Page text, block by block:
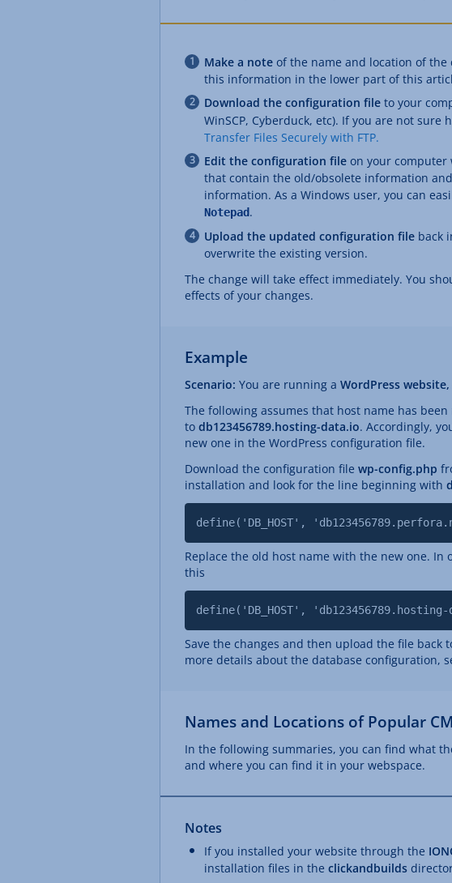
Make a note of the name and location of the
this information in the lower part of this
Download the configuration file to your
WinSCP, Cyberduck, etc). If you are not sure
Transfer Files Securely with FTP.
Edit the configuration file on your computer
that contain the old/obsolete information
information. As a Windows user, you can
Notepad.
Upload the updated configuration file back
overwrite the existing version.
The change will take effect immediately. You
effects of your changes.
Example
Scenario: You are running a WordPress website,
The following assumes that host name has
to db123456789.hosting-data.io. Accordingly,
new one in the WordPress configuration file.
Download the configuration file wp-config.php
installation and look for the line beginning with
define('DB_HOST',
Replace the old host name with the new one.
this
define('DB_HOST',
Save the changes and then upload the file back
more details about the database configuration,
Names and Locations of Popular
In the following summaries, you can find what
and where you can find it in your webspace.
Notes
If you installed your website through the
installation files in the clickandbuilds